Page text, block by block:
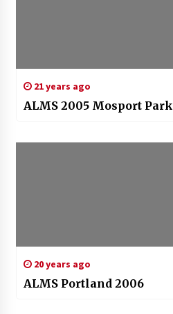
21 years ago
ALMS 2005 Mosport Park
20 years ago
ALMS Portland 2006